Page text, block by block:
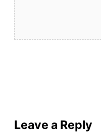
Leave a Reply